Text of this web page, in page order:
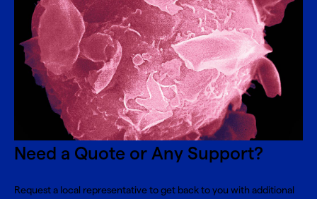
Need a Quote or Any Support?
Request a local representative to get back to you with additional